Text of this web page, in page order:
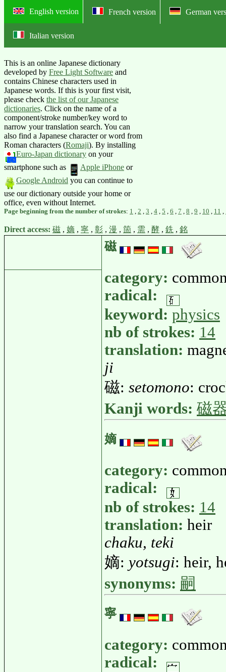
English version French version German
Italian version
Online English-Japanese dictionary: 磁,
This is an online Japanese dictionary
developed by Free Light Software and
contains Chinese characters used in
Japanese words. If this is your first visit,
please check the list of our Japanese
dictionaries. Click on the name of a
component/stroke number/key word to
narrow your translation search. You can
also find a Japanese character or word from
Roman characters (Romaji). By installing
Euro-Japan dictionary on your
smartphone such as
Apple iPhone or
Google Android you can continue to
use our dictionary outside your home or
office, even without Internet.
Page beginning from the number of strokes: 1 2 3 4 5 6 7 8 9 10 11
Direct access: 磁 , 嫡 , 寧 , 彰 , 漫 , 箇 , 需 , 酵 , 銑 , 銘
磁
category:
radical:
keyword: physics
nb of strokes: 14
translation:
ji
磁: setomono:
Kanji words: 磁
嫡
category:
radical:
nb of strokes: 14
translation: heir
chaku, teki
嫡: yotsugi: heir,
synonyms: 嗣
寧
category:
radical: